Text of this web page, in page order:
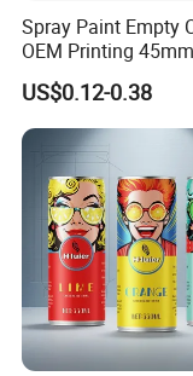
Spray Paint Empty
OEM Printing
70mm Aerosol Tin
US$0.12-0.38